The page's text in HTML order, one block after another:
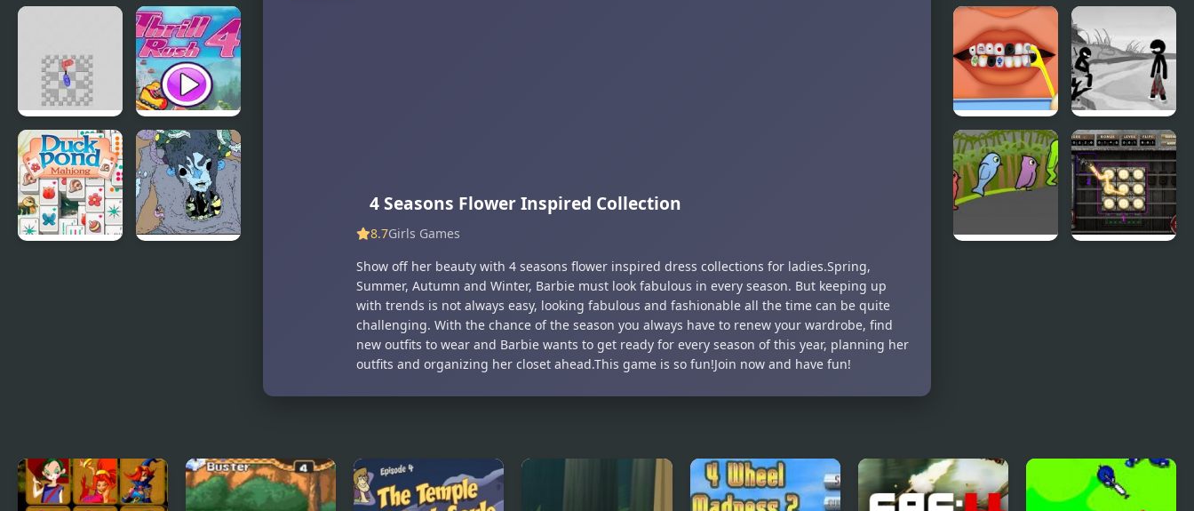
New
Generation
Connect-a-
Rec
Super
Hotline
Miami
Thrill Rush 4
4 Seasons Flower Inspired Collection
8.7Girls Games
Show off her beauty with 4 seasons flower inspired dress collections for ladies.Spring,
Summer, Autumn and Winter, Barbie must look fabulous in every season. But keeping up
with trends is not always easy, looking fabulous and fashionable all the time can be quite
challenging. With the chance of the season you always have to renew your wardrobe, find
new outfits to wear and Barbie wants to get ready for every season of this year, planning her
outfits and organizing her closet ahead.This game is so fun!Join now and have fun!
Pixel Gun :
Apocalypse
4
Dodge
Terrible
Teeth Demo
Sift Heads
World 4